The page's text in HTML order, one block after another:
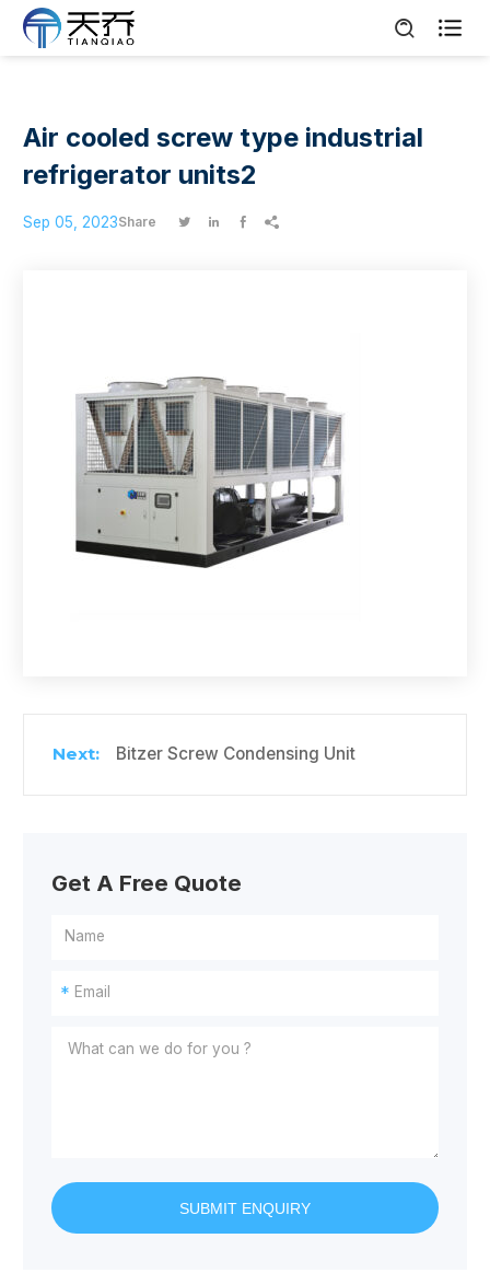

Air cooled screw type industrial
refrigerator units2
Sep 05, 2023Share    
Bitzer Screw Condensing Unit
Get A Free Quote
*
SUBMIT ENQUIRY